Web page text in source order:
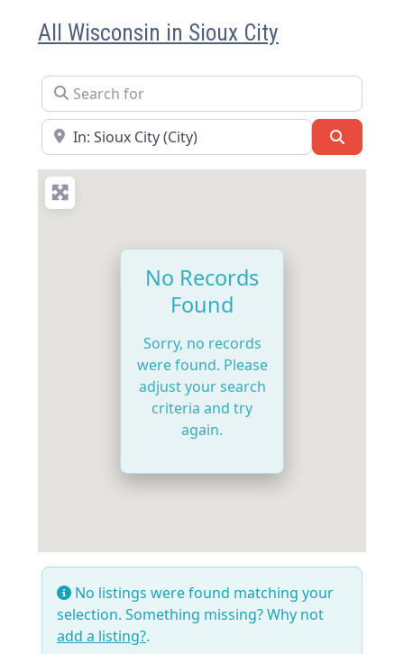
All Wisconsin in Sioux City
Search for
Near
No Records
Found
Sorry, no records
were found. Please
adjust your search
criteria and try
again.
No listings were found matching your
selection. Something missing? Why not
add a listing?.